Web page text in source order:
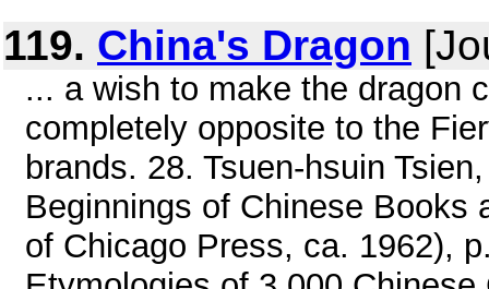
119. China's Dragon
... a wish to make the dragon
completely opposite to the
brands. 28. Tsuen-hsuin
Beginnings of Chinese Books
of Chicago Press, ca. 1962),